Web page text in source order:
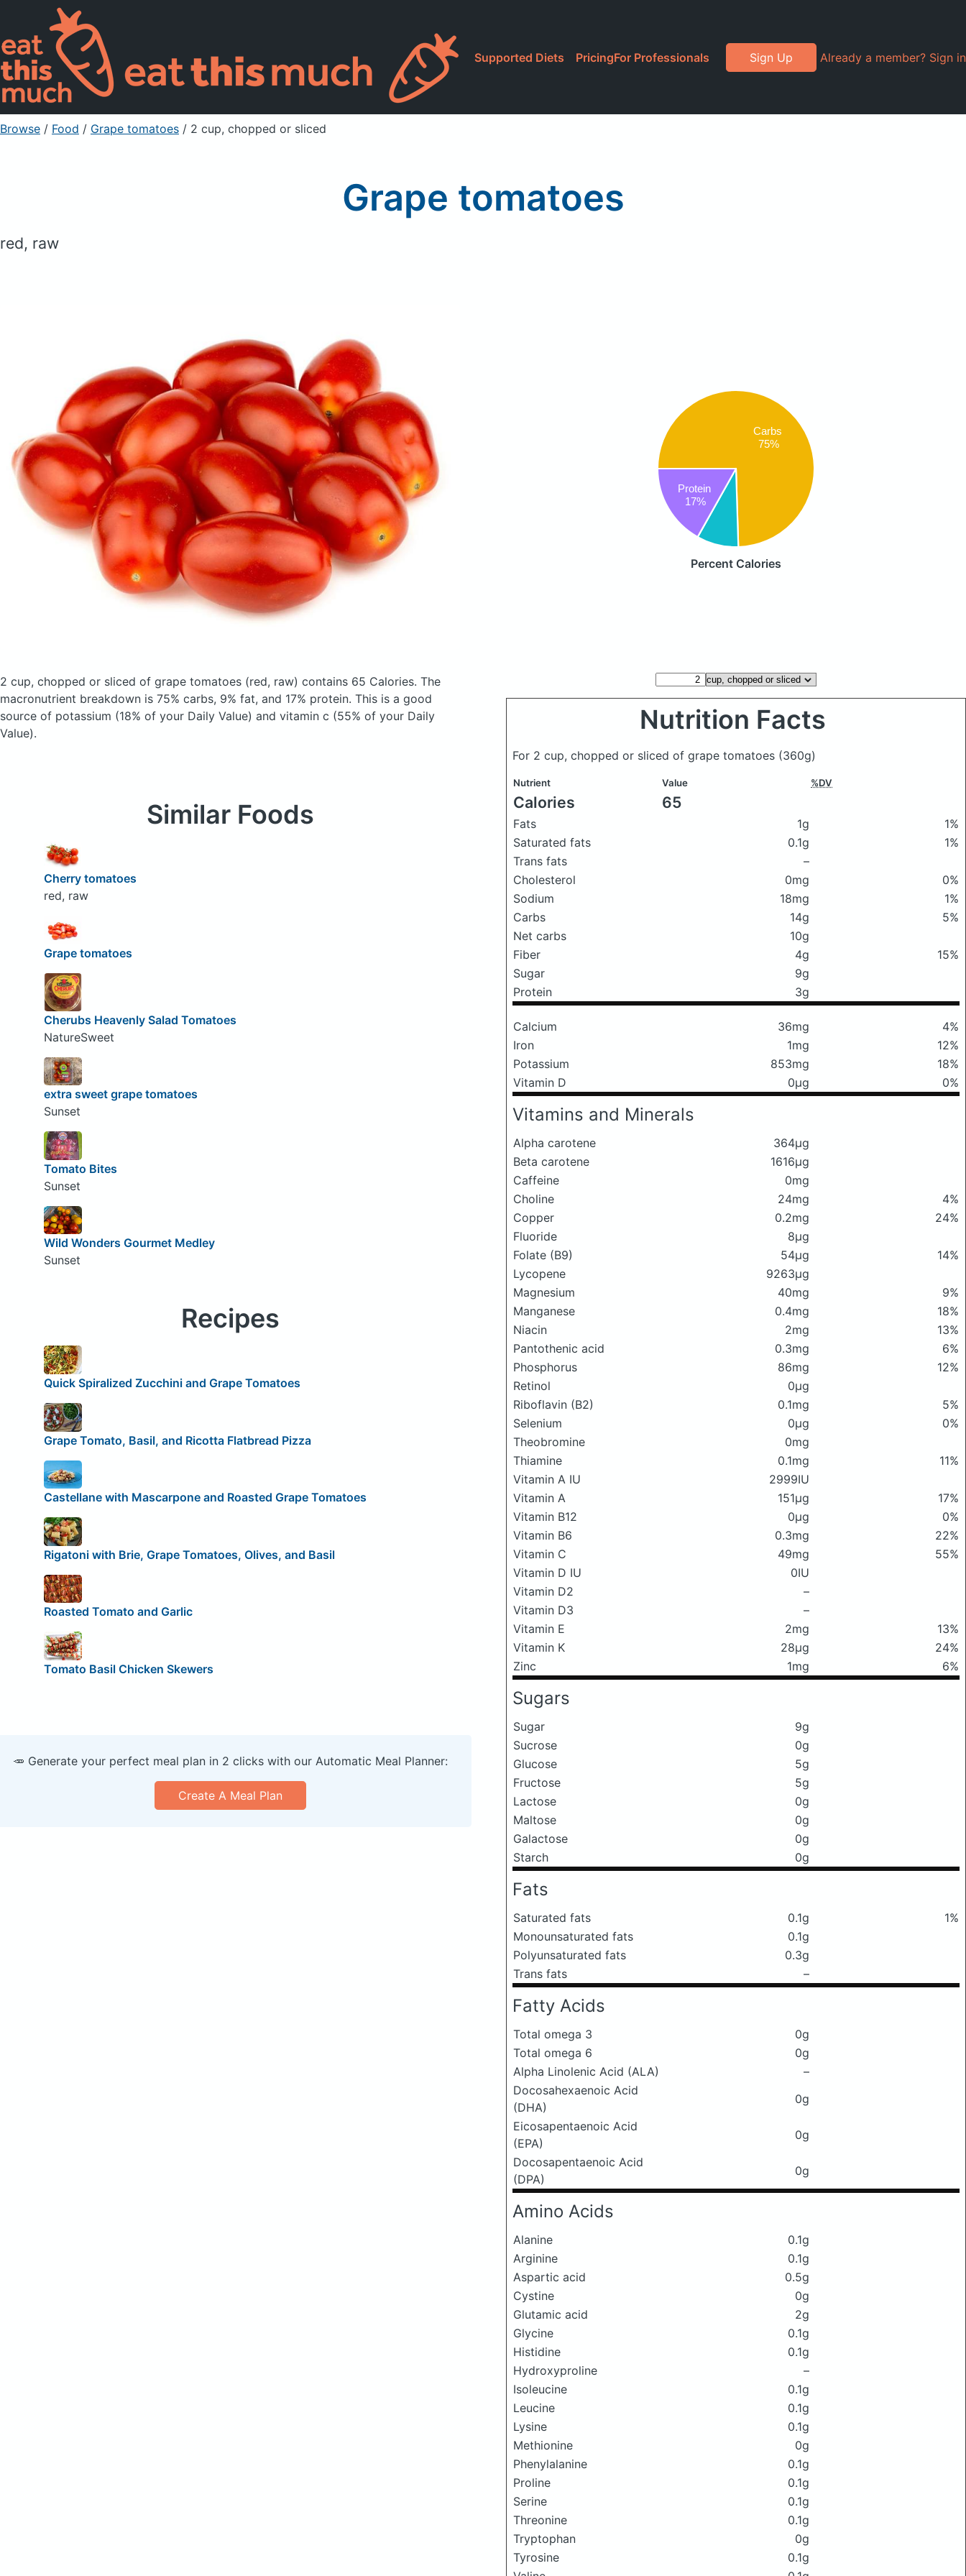
Supported Diets PricingFor Professionals Sign Up Already a member? Sign in
Browse / Food / Grape tomatoes / 2 cup, chopped or sliced
Grape tomatoes
red, raw
Carbs
75%
Protein
17%
Percent Calories
2 cup, chopped or sliced of grape tomatoes (red, raw) contains 65 Calories. The
macronutrient breakdown is 75% carbs, 9% fat, and 17% protein. This is a good
source of potassium (18% of your Daily Value) and vitamin c (55% of your Daily
Value).
Nutrition Facts
For 2 cup, chopped or sliced of grape tomatoes (360g)
Nutrient Value %DV
Calories 65
Fats 1g
1%
Saturated fats
0.1g
1%
Trans fats
–
Cholesterol
0mg
0%
Sodium
18mg
1%
Carbs
14g
5%
Net carbs
10g
Fiber
4g
15%
Sugar
9g
Protein
3g
Calcium 36mg
4%
Iron
1mg
12%
Potassium
853mg
18%
Vitamin D
0μg 0%
Vitamins and Minerals
Alpha carotene
364μg
Beta carotene
1616μg
Caffeine
0mg
Choline
24mg
4%
Copper
0.2mg
24%
Fluoride
8μg
Folate (B9)
54μg
14%
Lycopene
9263μg
Magnesium
40mg
9%
Manganese
0.4mg
18%
Niacin
2mg
13%
Pantothenic acid
0.3mg
6%
Phosphorus
86mg
12%
Retinol
0μg
Riboflavin (B2)
0.1mg
5%
Selenium
0μg
0%
Theobromine
0mg
Thiamine
0.1mg
11%
Vitamin A IU
2999IU
Vitamin A
151μg
17%
Vitamin B12
0μg
0%
Vitamin B6
0.3mg
22%
Vitamin C
49mg
55%
Vitamin D IU
0IU
Vitamin D2
–
Vitamin D3
–
Vitamin E
2mg
13%
Vitamin K
28μg
24%
Zinc
1mg 6%
Sugars
Sugar
9g
Sucrose
0g
Glucose
5g
Fructose
5g
Lactose
0g
Maltose
0g
Galactose
0g
Starch
0g
Fats
Saturated fats 0.1g
1%
Monounsaturated fats
0.1g
Polyunsaturated fats
0.3g
Trans fats
–
Fatty Acids
Total omega 3
0g
Total omega 6
0g
Alpha Linolenic Acid (ALA)
–
Docosahexaenoic Acid
(DHA)
0g
Eicosapentaenoic Acid
(EPA)
0g
Docosapentaenoic Acid
(DPA)
0g
Amino Acids
Alanine
0.1g
Arginine
0.1g
Aspartic acid
0.5g
Cystine
0g
Glutamic acid
2g
Glycine
0.1g
Histidine
0.1g
Hydroxyproline
–
Isoleucine
0.1g
Leucine
0.1g
Lysine
0.1g
Methionine
0g
Phenylalanine
0.1g
Proline
0.1g
Serine
0.1g
Threonine
0.1g
Tryptophan
0g
Tyrosine
0.1g
Similar Foods
Cherry tomatoes
red, raw
Grape tomatoes
Cherubs Heavenly Salad Tomatoes
NatureSweet
extra sweet grape tomatoes
Sunset
Tomato Bites
Sunset
Wild Wonders Gourmet Medley
Sunset
Recipes
Quick Spiralized Zucchini and Grape Tomatoes
Grape Tomato, Basil, and Ricotta Flatbread Pizza
Castellane with Mascarpone and Roasted Grape Tomatoes
Rigatoni with Brie, Grape Tomatoes, Olives, and Basil
Roasted Tomato and Garlic
Tomato Basil Chicken Skewers
🥕 Generate your perfect meal plan in 2 clicks with our Automatic Meal Planner:
Create A Meal Plan